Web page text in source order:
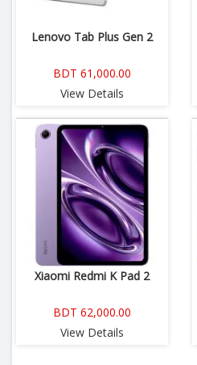
Lenovo Tab Plus Gen 2
BDT 61,000.00
View Details
Xiaomi Redmi K Pad 2
BDT 62,000.00
View Details